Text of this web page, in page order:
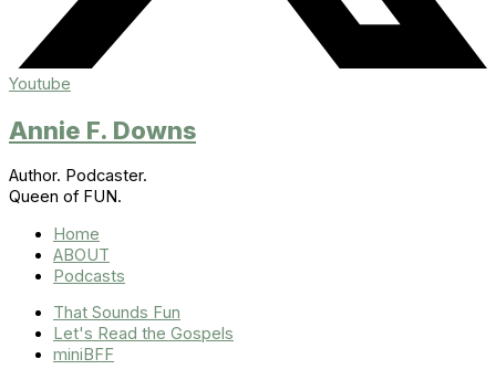
Youtube
Annie F. Downs
Author. Podcaster.
Queen of FUN.
Home
ABOUT
Podcasts
That Sounds Fun
Let's Read the Gospels
miniBFF